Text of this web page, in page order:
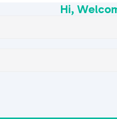
Hi,